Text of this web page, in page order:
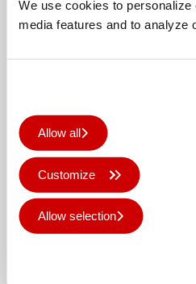
We use cookies to
media features and to analyze
Allow all
Customize
Allow selection
Lollipop installs
Ed Entecott, director at
with the Canon
Print has invested in a
M5W …